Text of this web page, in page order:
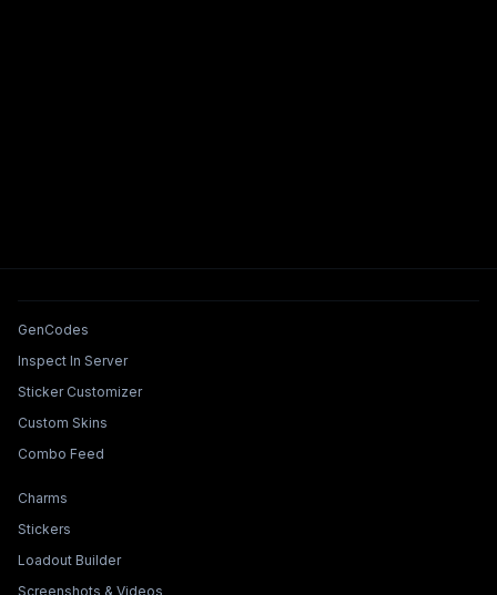
Tools & Features
GenCodes
Inspect In Server
Sticker Customizer
Custom Skins
Combo Feed
Collections & Builders
Charms
Stickers
Loadout Builder
Screenshots & Videos